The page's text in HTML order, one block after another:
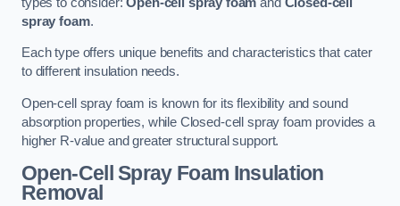
spray foam.
Each type offers unique benefits and characteristics that cater
to different insulation needs.
Open-cell spray foam is known for its flexibility and sound
absorption properties, while Closed-cell spray foam provides a
higher R-value and greater structural support.
Open-Cell Spray Foam Insulation
Removal